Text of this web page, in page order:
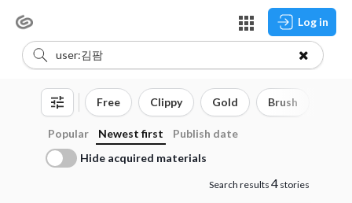
Log in
Free Clippy Gold Brush
Popular Newest first
Publish date
Hide acquired materials
Search results 4stories